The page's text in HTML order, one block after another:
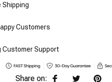
Shipping
Customers
Customer Support
Share on: